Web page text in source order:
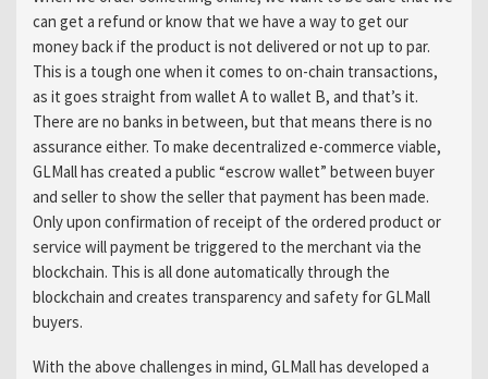
can get a refund or know that we have a way to get our
money back if the product is not delivered or not up to par.
This is a tough one when it comes to on-chain transactions,
as it goes straight from wallet A to wallet B, and that’s it.
There are no banks in between, but that means there is no
assurance either. To make decentralized e-commerce viable,
GLMall has created a public “escrow wallet” between buyer
and seller to show the seller that payment has been made.
Only upon confirmation of receipt of the ordered product or
service will payment be triggered to the merchant via the
blockchain. This is all done automatically through the
blockchain and creates transparency and safety for GLMall
buyers.
With the above challenges in mind, GLMall has developed a